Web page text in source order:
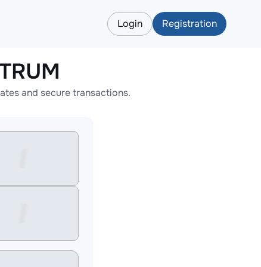
Login Registration
and secure transactions.